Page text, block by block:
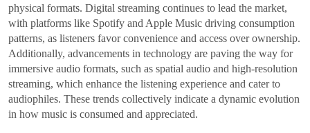
physical formats. Digital streaming continues to lead the market,
with platforms like Spotify and Apple Music driving consumption
patterns, as listeners favor convenience and access over ownership.
Additionally, advancements in technology are paving the way for
immersive audio formats, such as spatial audio and high-resolution
streaming, which enhance the listening experience and cater to
audiophiles. These trends collectively indicate a dynamic evolution
in how music is consumed and appreciated.